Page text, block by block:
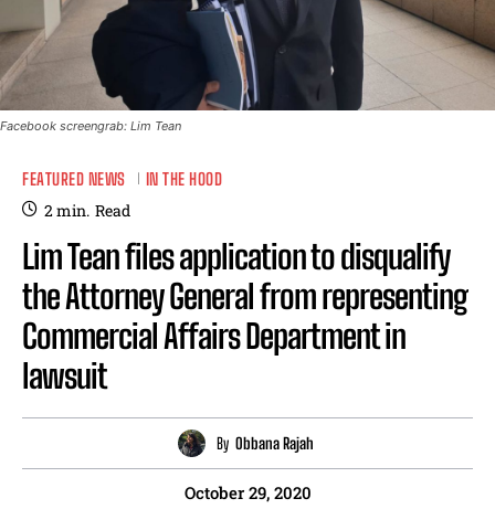
Facebook screengrab: Lim Tean
FEATURED NEWS IN THE HOOD
2min. Read
Lim Tean files application to disqualify
the Attorney General from representing
Commercial Affairs Department in
lawsuit
By Obbana Rajah
October 29, 2020